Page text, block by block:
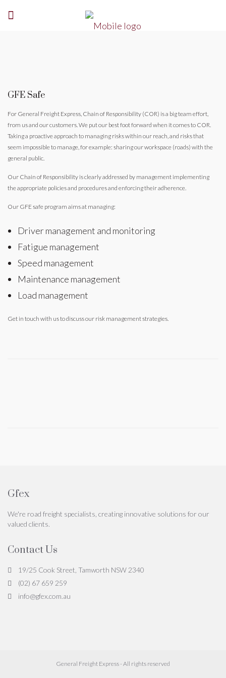
GFE Safe
For General Freight Express, Chain of Responsibility (COR) is a big team effort,
from us and our customers. We put our best foot forward when it comes to COR.
Taking a proactive approach to managing risks within our reach, and risks that
seem impossible to manage, for example: sharing our workspace (roads) with the
general public.
Our Chain of Responsibility is clearly addressed by management implementing
the appropriate policies and procedures and enforcing their adherence.
Our GFE safe program aims at managing:
Driver management and monitoring
Fatigue management
Speed management
Maintenance management
Load management
Get in touch with us to discuss our risk management strategies.
Gfex
We're road freight specialists, creating innovative solutions for our
valued clients.
Contact Us
19/25 Cook Street, Tamworth NSW 2340
(02) 67 659 259
info@gfex.com.au
General Freight Express - All rights reserved